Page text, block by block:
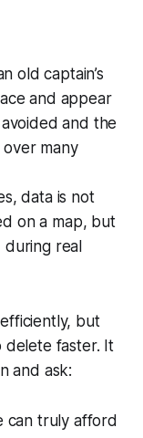
old captain’s
and appear
and the
many
data is not
on a map, but
real
but
delete faster. It
and ask:
can truly afford